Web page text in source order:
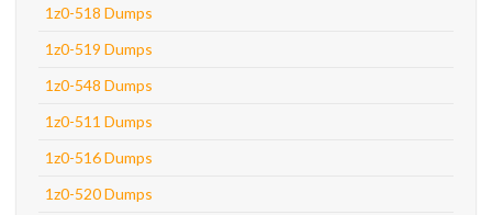
1z0-518 Dumps
1z0-519 Dumps
1z0-548 Dumps
1z0-511 Dumps
1z0-516 Dumps
1z0-520 Dumps